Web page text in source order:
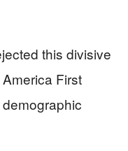
this divisive
First